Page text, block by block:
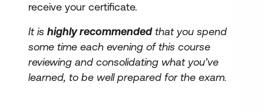
receive your certificate.
It is highly recommendedthat you spend
some time each evening of this course
reviewing and consolidating what you’ve
learned, to be well prepared for the exam.